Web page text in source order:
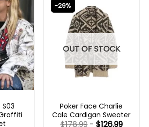
-29%
OUT OF STOCK
Poker Face Charlie
Cale Cardigan Sweater
$178.99- $126.99